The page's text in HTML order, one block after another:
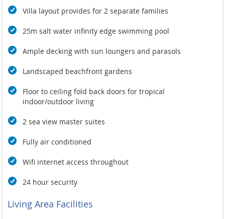
Villa layout provides for 2 separate families
25m salt water infinity edge swimming pool
Ample decking with sun loungers and parasols
Landscaped beachfront gardens
Floor to ceiling fold back doors for tropical
indoor/outdoor living
2 sea view master suites
Fully air conditioned
Wifi internet access throughout
24 hour security
Living Area Facilities